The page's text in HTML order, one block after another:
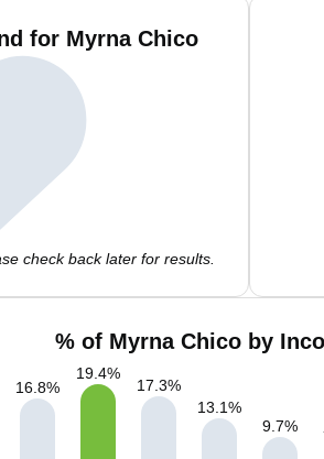
for Myrna Chico
check back later for results.
% of Myrna Chico by
16.8%
19.4%
17.3%
13.1%
9.7%